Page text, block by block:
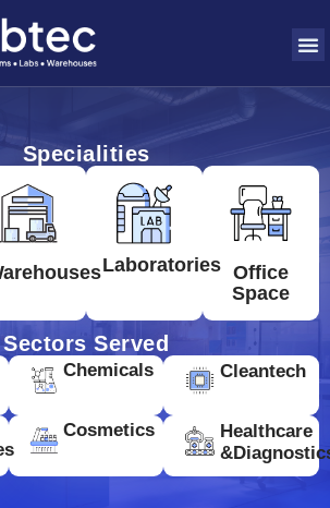
Specialities
Laboratories Office
Space
Sectors Served
Chemicals Cleantech
Cosmetics
Healthcare